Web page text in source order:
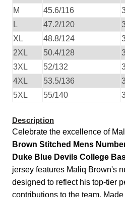
M
45.6/116
L
47.2/120
XL
48.8/124
2XL
50.4/128
3XL
52/132
4XL
53.5/136
5XL
55/140
Description
Celebrate the excellence of
Brown Stitched Mens
Duke Blue Devils College
jersey features Maliq Brown's
designed to reflect his top-tier
contributions to the team.